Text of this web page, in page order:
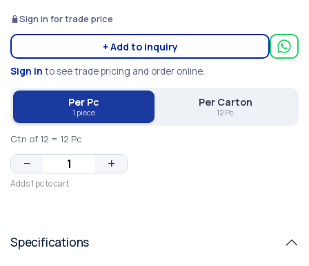
Sign in for trade price
+ Add to inquiry
Sign in to see trade pricing and order online.
Per Pc
1 piece
Per Carton
12 Pc
Ctn of 12 = 12 Pc
− +
Adds 1 pc to cart
Specifications